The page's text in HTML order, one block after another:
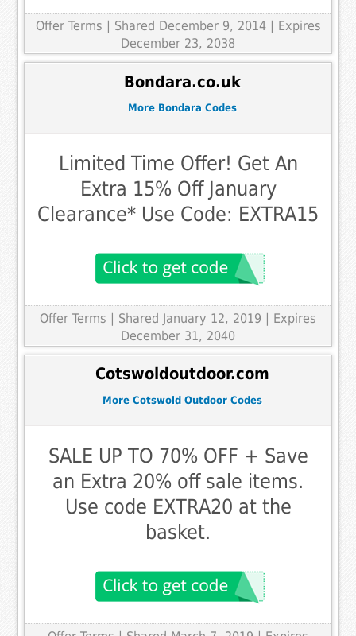
Offer Terms
| Shared December 9, 2014 | Expires
December 23, 2038
Bondara.co.uk
More Bondara Codes
Limited Time Offer! Get An
Extra 15% Off January
Clearance* Use Code: EXTRA15
Offer Terms | Shared January 12, 2019 | Expires
December 31, 2040
Cotswoldoutdoor.com
More Cotswold Outdoor Codes
SALE UP TO 70% OFF + Save
an Extra 20% off sale items.
Use code EXTRA20 at the
basket.